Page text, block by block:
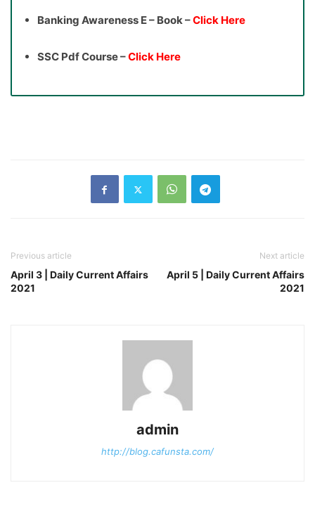
Banking Awareness E – Book –Click Here
SSC Pdf Course –Click Here
Previous article
April 3 | Daily Current Affairs
2021
Next article
April 5 | Daily Current Affairs
2021
admin
http://blog.cafunsta.com/